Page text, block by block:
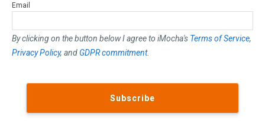
Email
By clicking on the button below I agree to iMocha's Terms of Service,
Privacy Policy, and GDPR commitment.